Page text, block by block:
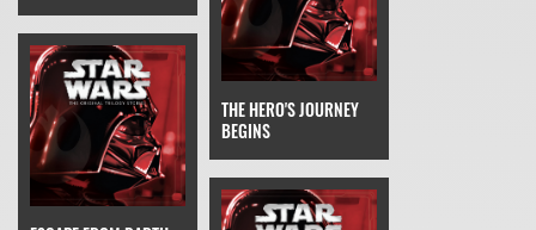
THE HERO'S JOURNEY
BEGINS